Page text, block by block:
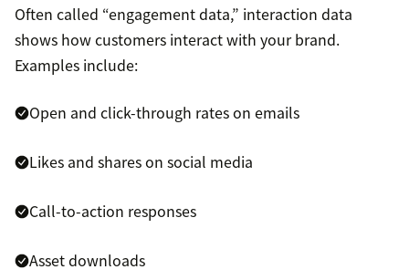
Often called “engagement data,” interaction data
shows how customers interact with your brand.
Examples include:
Open and click-through rates on emails
Likes and shares on social media
Call-to-action responses
Asset downloads